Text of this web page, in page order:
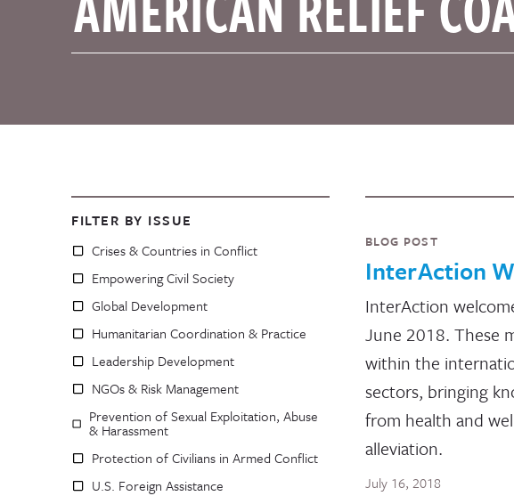
FILTER BY ISSUE
Crises & Countries in Conflict
Empowering Civil Society
Global Development
Humanitarian Coordination & Practice
Leadership Development
NGOs & Risk Management
Prevention of Sexual Exploitation, Abuse
& Harassment
Protection of Civilians in Armed Conflict
U.S. Foreign Assistance
BLOG POST
InterAction
InterAction
June 2018. These
within the
sectors, bringing
from health and
alleviation.
July 16, 2018